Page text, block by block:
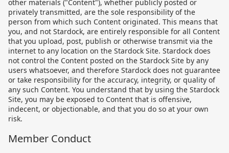
other materials ("Content"), whether publicly posted or
privately transmitted, are the sole responsibility of the
person from which such Content originated. This means that
you, and not Stardock, are entirely responsible for all Content
that you upload, post, publish or otherwise transmit via the
internet to any location on the Stardock Site. Stardock does
not control the Content posted on the Stardock Site by any
users whatsoever, and therefore Stardock does not guarantee
or take responsibility for the accuracy, integrity, or quality of
any such Content. You understand that by using the Stardock
Site, you may be exposed to Content that is offensive,
indecent, or objectionable, and that you do so at your own
risk.
Member Conduct